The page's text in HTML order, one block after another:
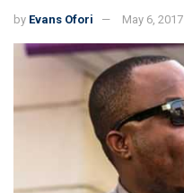
by Evans Ofori May 6, 2017